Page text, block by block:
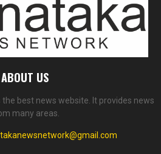
ABOUT US
best news website. It provides news
many areas.